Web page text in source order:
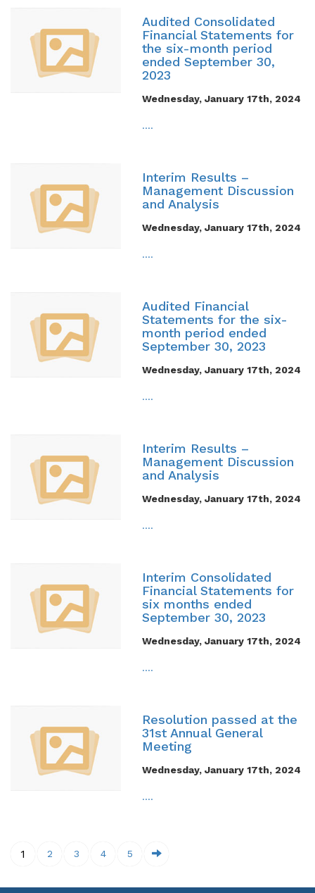
Audited Consolidated
Financial Statements for
the six-month period
ended September 30,
2023
Wednesday, January 17th, 2024
....
Interim Results –
Management Discussion
and Analysis
Wednesday, January 17th, 2024
....
Audited Financial
Statements for the six-
month period ended
September 30, 2023
Wednesday, January 17th, 2024
....
Interim Results –
Management Discussion
and Analysis
Wednesday, January 17th, 2024
....
Interim Consolidated
Financial Statements for
six months ended
September 30, 2023
Wednesday, January 17th, 2024
....
Resolution passed at the
31st Annual General
Meeting
Wednesday, January 17th, 2024
....
1 2 3 4 5